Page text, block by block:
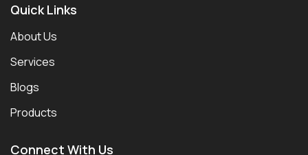
Quick Links
About Us
Services
Blogs
Products
Connect With Us